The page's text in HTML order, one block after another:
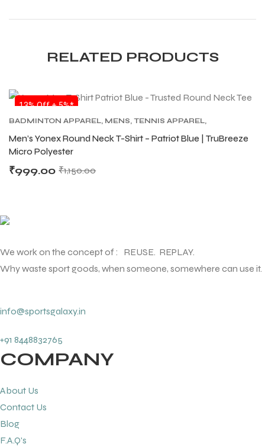
RELATED PRODUCTS
13% Off + 5%*
BADMINTON APPAREL, MENS, TENNIS APPAREL,
Men’s Yonex Round Neck T-Shirt – Patriot Blue | TruBreeze
Micro Polyester
₹1,150.00
₹999.00
We work on the concept of : REUSE. REPLAY.
Why waste sport goods, when someone, somewhere can use it.
info@sportsgalaxy.in
+91 8448832765
COMPANY
About Us
Contact Us
Blog
F.A.Q's